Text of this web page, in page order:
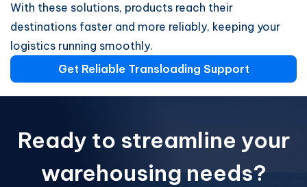
With these solutions, products reach their
destinations faster and more reliably, keeping your
logistics running smoothly.
Get Reliable Transloading Support
Ready to streamline your
warehousing needs?